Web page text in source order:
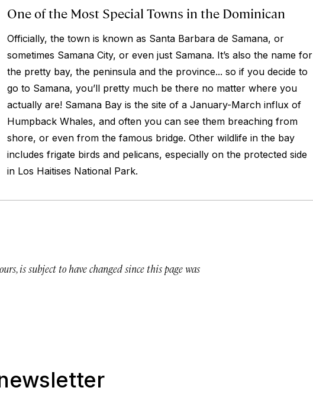
One of the Most Special Towns in the Dominican
Officially, the town is known as Santa Barbara de Samana, or
sometimes Samana City, or even just Samana. It’s also the name for
the pretty bay, the peninsula and the province... so if you decide to
go to Samana, you’ll pretty much be there no matter where you
actually are! Samana Bay is the site of a January-March influx of
Humpback Whales, and often you can see them breaching from
shore, or even from the famous bridge. Other wildlife in the bay
includes frigate birds and pelicans, especially on the protected side
in Los Haitises National Park.
is subject to have changed since this page was